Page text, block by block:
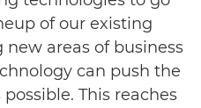
of our existing
areas of business
can push the
This reaches